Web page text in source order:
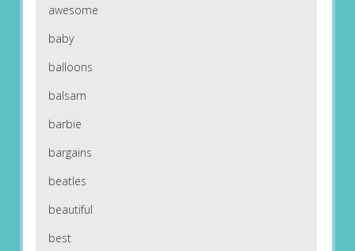
awesome
baby
balloons
balsam
barbie
bargains
beatles
beautiful
best